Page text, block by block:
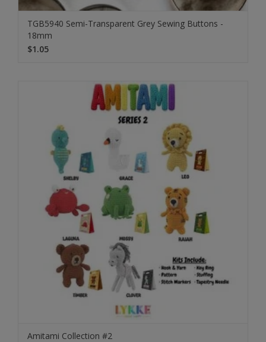
TGB5940 Semi-Transparent Grey Sewing Buttons -
18mm
$1.05
Amitami Collection #2